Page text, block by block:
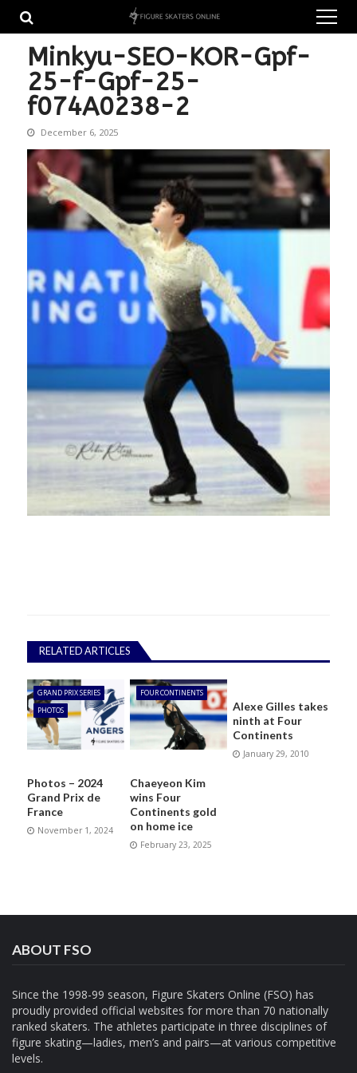
navigation
content
Minkyu-SEO-KOR-Gpf-
25-f-Gpf-25-
f074A0238-2
December 6, 2025
RELATED ARTICLES
GRAND PRIX SERIES
PHOTOS
Photos – 2024
Grand Prix de
France
November 1, 2024
FOUR CONTINENTS
Chaeyeon Kim
wins Four
Continents gold
on home ice
February 23, 2025
Alexe Gilles takes
ninth at Four
Continents
January 29, 2010
ABOUT FSO
Since the 1998-99 season, Figure Skaters Online (FSO) has
proudly provided official websites for more than 70 nationally
ranked skaters. The athletes participate in three disciplines of
figure skating—ladies, men’s and pairs—at various competitive
levels.